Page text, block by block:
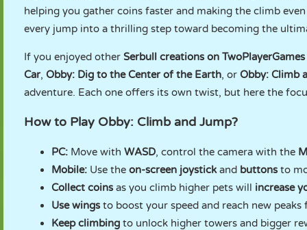
helping you gather coins faster and making the climb
every jump into a thrilling step toward becoming the
If you enjoyed other Serbull creations on TwoPlayerGames
Car, Obby: Dig to the Center of the Earth, or Obby: Climb
adventure. Each one offers its own twist, but here the
How to Play Obby: Climb and Jump?
PC: Move with WASD, control the camera with the
Mobile: Use the on-screen joystickand buttonsto
Collect coinsas you climb higher pets will increase
Use wingsto boost your speed and reach new peaks
Keep climbing to unlock higher towers and bigger